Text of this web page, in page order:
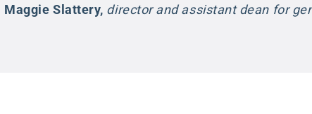
Maggie Slattery, director and assistant dean for